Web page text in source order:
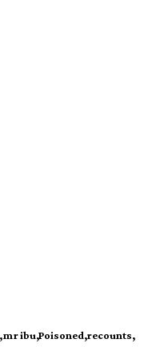
mr ibu Poisoned recounts